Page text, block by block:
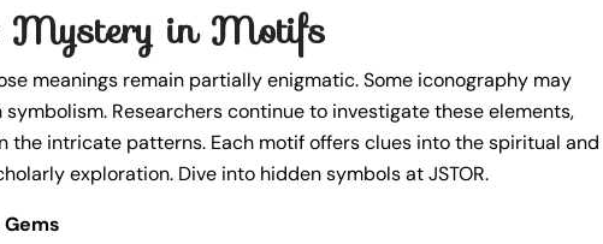
Mystery in Motifs
meanings remain partially enigmatic. Some iconography may
Researchers continue to investigate these elements,
the intricate patterns. Each motif offers clues into the spiritual and
exploration. Dive into hidden symbols at JSTOR.